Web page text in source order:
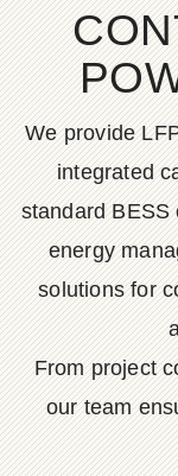
We provide
integrated
standard BESS
energy
solutions for
From project
our team